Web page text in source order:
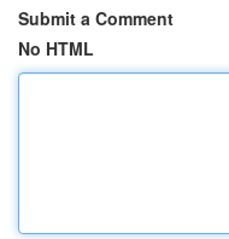
Submit a Comment
No HTML